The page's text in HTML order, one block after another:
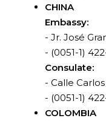
CHINA
Embassy:
- Jr. José
- (0051-1)
Consulate:
- Calle
- (0051-1)
COLOMBIA